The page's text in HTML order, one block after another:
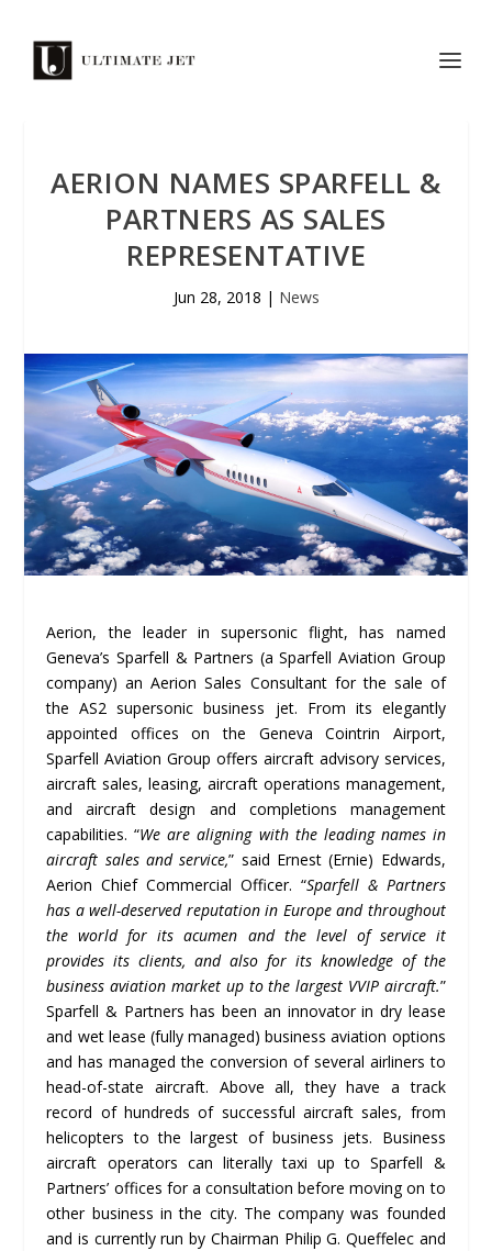
AERION NAMES SPARFELL &
PARTNERS AS SALES
REPRESENTATIVE
Jun 28, 2018 | News
Aerion, the leader in supersonic flight, has named
Geneva’s Sparfell & Partners (a Sparfell Aviation Group
company) an Aerion Sales Consultant for the sale of
the AS2 supersonic business jet. From its elegantly
appointed offices on the Geneva Cointrin Airport,
Sparfell Aviation Group offers aircraft advisory services,
aircraft sales, leasing, aircraft operations management,
and aircraft design and completions management
capabilities. “We are aligning with the leading names in
aircraft sales and service,” said Ernest (Ernie) Edwards,
Aerion Chief Commercial Officer. “Sparfell & Partners
has a well-deserved reputation in Europe and throughout
the world for its acumen and the level of service it
provides its clients, and also for its knowledge of the
business aviation market up to the largest VVIP aircraft.”
Sparfell & Partners has been an innovator in dry lease
and wet lease (fully managed) business aviation options
and has managed the conversion of several airliners to
head-of-state aircraft. Above all, they have a track
record of hundreds of successful aircraft sales, from
helicopters to the largest of business jets. Business
aircraft operators can literally taxi up to Sparfell &
Partners’ offices for a consultation before moving on to
other business in the city. The company was founded
and is currently run by Chairman Philip G. Queffelec and